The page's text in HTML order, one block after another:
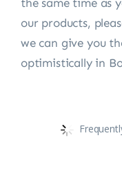
our products,
we can give you
optimistically in